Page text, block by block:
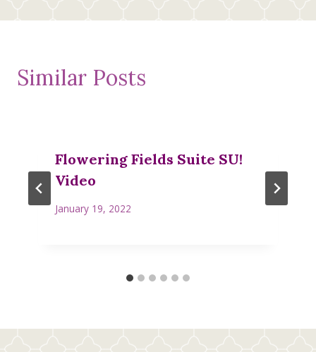
Similar Posts
Flowering Fields Suite SU!
Video
January 19, 2022